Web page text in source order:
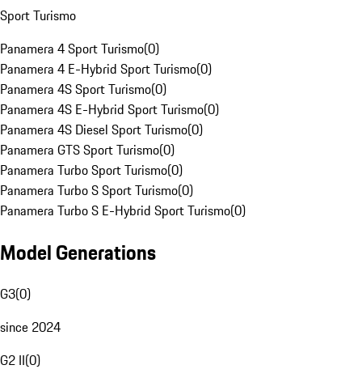
Sport Turismo
Panamera 4 Sport Turismo(0)
Panamera 4 E-Hybrid Sport Turismo(0)
Panamera 4S Sport Turismo(0)
Panamera 4S E-Hybrid Sport Turismo(0)
Panamera 4S Diesel Sport Turismo(0)
Panamera GTS Sport Turismo(0)
Panamera Turbo Sport Turismo(0)
Panamera Turbo S Sport Turismo(0)
Panamera Turbo S E-Hybrid Sport Turismo(0)
Model Generations
G3(0)
since 2024
G2 II(0)